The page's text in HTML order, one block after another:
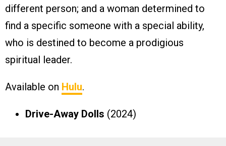
different person; and a woman determined to
find a specific someone with a special ability,
who is destined to become a prodigious
spiritual leader.
Available on Hulu.
Drive-Away Dolls (2024)